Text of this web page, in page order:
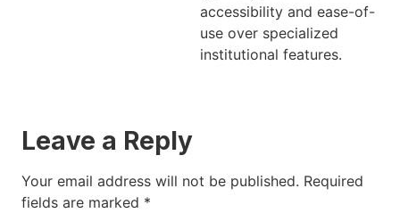
accessibility and ease-of-
use over specialized
institutional features.
Leave a Reply
Your email address will not be published. Required
fields are marked *